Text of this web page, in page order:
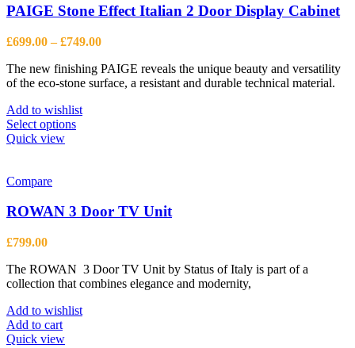
PAIGE Stone Effect Italian 2 Door Display Cabinet
£699.00 – £749.00Price
£699.00
through
The new finishing PAIGE reveals the unique beauty and versatility
of the eco-stone surface, a resistant and durable technical material.
Add to wishlist
Select optionsThis
options
on
the
page
Quick view
Compare
ROWAN 3 Door TV Unit
£799.00
The ROWAN 3 Door TV Unit by Status of Italy is part of a
collection that combines elegance and modernity,
Add to wishlist
Add to cart
Quick view